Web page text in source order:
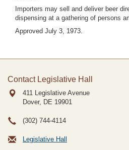
Importers may sell and deliver beer
dispensing at a gathering of persons
Approved July 3, 1973.
Contact Legislative Hall
411 Legislative Avenue
Dover, DE 19901
(302) 744-4114
Legislative Hall